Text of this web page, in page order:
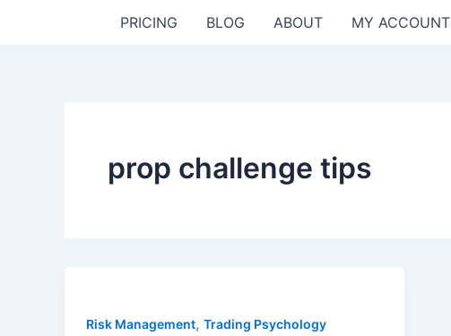
PRICING BLOG ABOUT MY ACCOUNT
prop challenge tips
Risk Management, Trading Psychology